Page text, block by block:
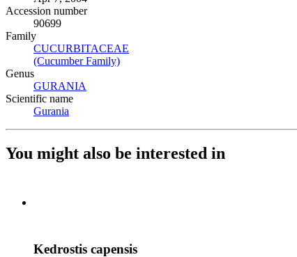
Accession number
90699
Family
CUCURBITACEAE
(Cucumber Family)
Genus
GURANIA
Scientific name
Gurania
You might also be interested in
Kedrostis capensis